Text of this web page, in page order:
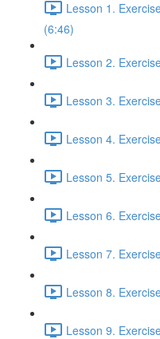
Lesson 1.
(6:46)
Lesson 2.
Lesson 3.
Lesson 4.
Lesson 5.
Lesson 6.
Lesson 7.
Lesson 8.
Lesson 9.